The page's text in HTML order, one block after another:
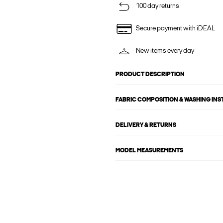
100 day returns
Secure payment with iDEAL
New items every day
PRODUCT DESCRIPTION
FABRIC COMPOSITION & WASHING
DELIVERY & RETURNS
MODEL MEASUREMENTS